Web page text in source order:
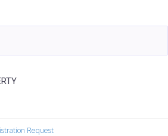
Request